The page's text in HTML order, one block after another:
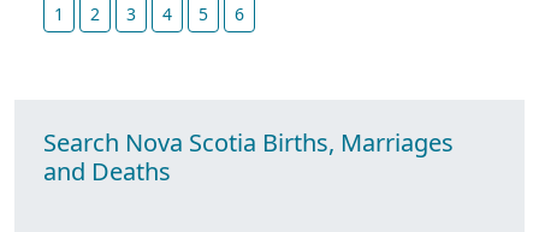
1 2 3 4 5 6
Search Nova Scotia Births, Marriages
and Deaths